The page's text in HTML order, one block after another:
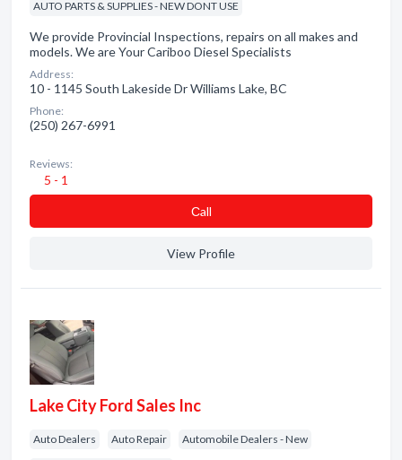
AUTO PARTS & SUPPLIES - NEW DONT USE
We provide Provincial Inspections, repairs on all makes and
models. We are Your Cariboo Diesel Specialists
Address:
10 - 1145 South Lakeside Dr Williams Lake, BC
Phone:
(250) 267-6991
Reviews:
5 - 1
Сall
View Profile
Lake City Ford Sales Inc
Auto Dealers Auto Repair Automobile Dealers - New